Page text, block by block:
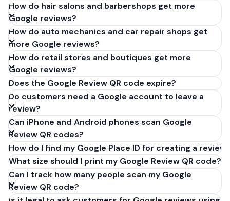
How do hair salons and barbershops get more
Google reviews?
How do auto mechanics and car repair shops get
more Google reviews?
How do retail stores and boutiques get more
Google reviews?
Does the Google Review QR code expire?
Do customers need a Google account to leave a
review?
Can iPhone and Android phones scan Google
Review QR codes?
How do I find my Google Place ID for creating a review
What size should I print my Google Review QR code?
Can I track how many people scan my Google
Review QR code?